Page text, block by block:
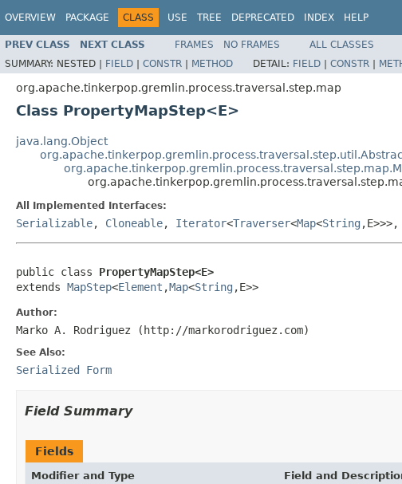
OVERVIEW PACKAGE CLASS USE TREE DEPRECATED INDEX HELP
PREV CLASS NEXT CLASS FRAMES NO FRAMES
ALL CLASSES
SUMMARY: NESTED | FIELD | CONSTR | METHOD DETAIL: FIELD | CONSTR |
org.apache.tinkerpop.gremlin.process.traversal.step.map
Class PropertyMapStep<E>
java.lang.Object
All Implemented Interfaces:
Serializable, Cloneable, Iterator<Traverser<Map<String ,E>>>,
public class PropertyMapStep<E>
extends MapStep<Element ,Map<String ,E>>
Author:
Marko A. Rodriguez (http://markorodriguez.com)
See Also:
Serialized Form
Field Summary
Fields
Modifier and Type Field and